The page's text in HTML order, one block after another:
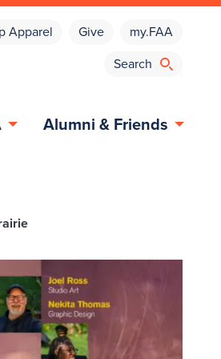
Apparel Give my.FAA
Alumni & Friends